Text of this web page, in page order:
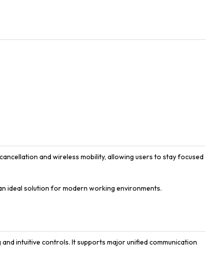
and wireless mobility, allowing users to stay focused
ideal solution for modern working environments.
intuitive controls. It supports major unified communication